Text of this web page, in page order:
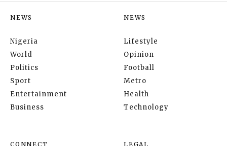
NEWS
Nigeria
World
Politics
Sport
Entertainment
Business
NEWS
Lifestyle
Opinion
Football
Metro
Health
Technology
CONNECT LEGAL